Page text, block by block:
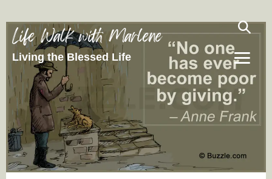
Life Walk with Marlene
Living the Blessed Life